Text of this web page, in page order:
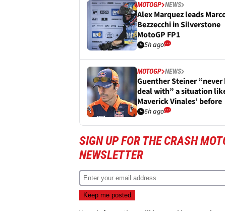
MOTOGP NEWS
Alex Marquez leads
Bezzecchi in Silverstone
MotoGP FP1
5h ago
MOTOGP NEWS
Guenther Steiner “never
deal with” a situation
Maverick Vinales’ before
6h ago
SIGN UP FOR THE CRASH
NEWSLETTER